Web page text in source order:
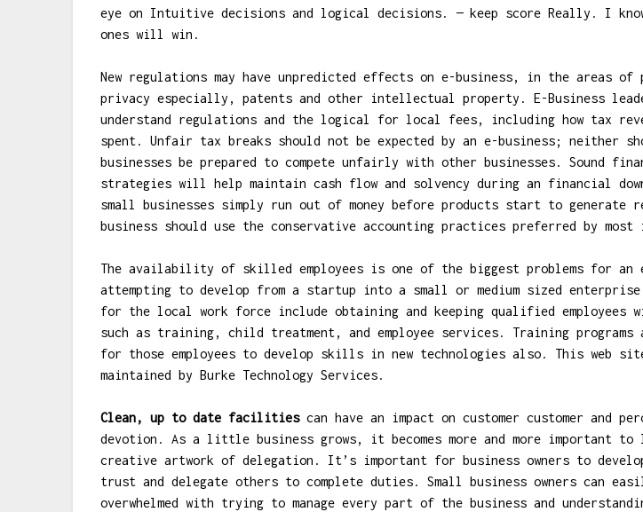
eye on Intuitive decisions and logical decisions. — keep score Really. I
ones will win.
New regulations may have unpredicted effects on e-business, in the areas of
privacy especially, patents and other intellectual property. E-Business
understand regulations and the logical for local fees, including how tax
spent. Unfair tax breaks should not be expected by an e-business; neither
businesses be prepared to compete unfairly with other businesses. Sound
strategies will help maintain cash flow and solvency during an financial
small businesses simply run out of money before products start to generate
business should use the conservative accounting practices preferred by most
The availability of skilled employees is one of the biggest problems for an
attempting to develop from a startup into a small or medium sized enterprise.
for the local work force include obtaining and keeping qualified employees
such as training, child treatment, and employee services. Training programs
for those employees to develop skills in new technologies also. This web
maintained by Burke Technology Services.
Clean, up to date facilitiescan have an impact on customer customer and
devotion. As a little business grows, it becomes more and more important to
creative artwork of delegation. It’s important for business owners to develop
trust and delegate others to complete duties. Small business owners can
overwhelmed with trying to manage every part of the business and